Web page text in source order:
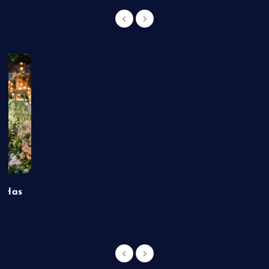
Has